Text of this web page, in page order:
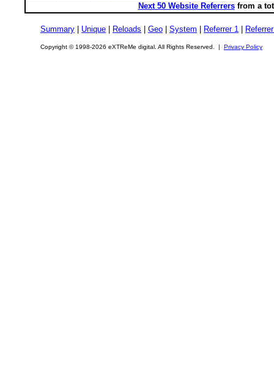
Next 50 Website Referrersfrom a
Summary Unique Reloads Geo System Referrer 1
Copyright © 1998-2026 eXTReMe digital. All Rights Reserved. | Privacy Policy